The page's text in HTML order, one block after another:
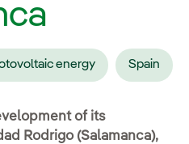
energy Spain
of its
Rodrigo (Salamanca),